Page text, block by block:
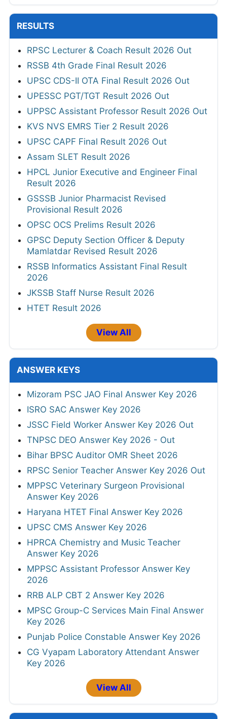
RESULTS
RPSC Lecturer & Coach Result 2026 Out
RSSB 4th Grade Final Result 2026
UPSC CDS-II OTA Final Result 2026 Out
UPESSC PGT/TGT Result 2026 Out
UPPSC Assistant Professor Result 2026 Out
KVS NVS EMRS Tier 2 Result 2026
UPSC CAPF Final Result 2026 Out
Assam SLET Result 2026
HPCL Junior Executive and Engineer Final
Result 2026
GSSSB Junior Pharmacist Revised
Provisional Result 2026
OPSC OCS Prelims Result 2026
GPSC Deputy Section Officer & Deputy
Mamlatdar Revised Result 2026
RSSB Informatics Assistant Final Result
2026
JKSSB Staff Nurse Result 2026
HTET Result 2026
View All
ANSWER KEYS
Mizoram PSC JAO Final Answer Key 2026
ISRO SAC Answer Key 2026
JSSC Field Worker Answer Key 2026 Out
TNPSC DEO Answer Key 2026 - Out
Bihar BPSC Auditor OMR Sheet 2026
RPSC Senior Teacher Answer Key 2026 Out
MPPSC Veterinary Surgeon Provisional
Answer Key 2026
Haryana HTET Final Answer Key 2026
UPSC CMS Answer Key 2026
HPRCA Chemistry and Music Teacher
Answer Key 2026
MPPSC Assistant Professor Answer Key
2026
RRB ALP CBT 2 Answer Key 2026
MPSC Group-C Services Main Final Answer
Key 2026
Punjab Police Constable Answer Key 2026
CG Vyapam Laboratory Attendant Answer
Key 2026
View All